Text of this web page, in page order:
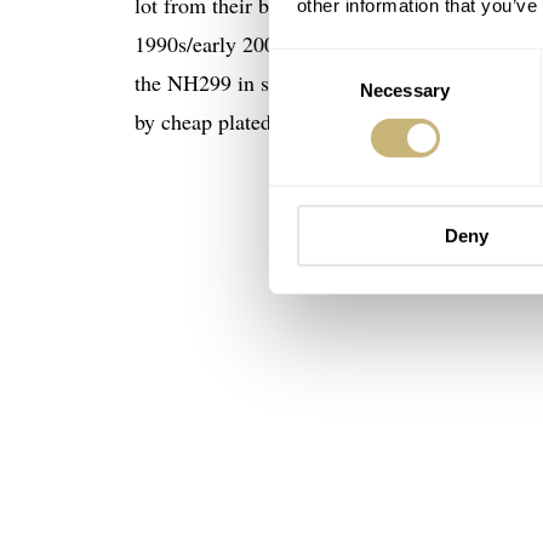
other information that
Selection
Necessary
Deny
1990s/early 2000s. Aesthetically, the modern
the NH299 in spirit as well. Those
by cheap plated brass watches. The Tsuyosa